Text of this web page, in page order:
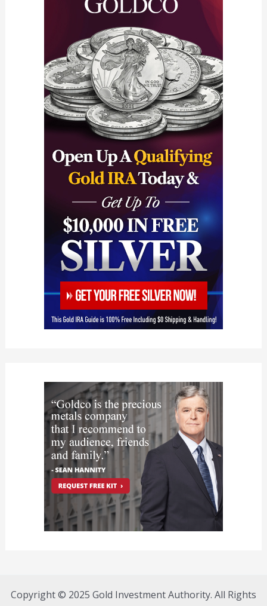
Copyright © 2025 Gold Investment Authority. All Rights